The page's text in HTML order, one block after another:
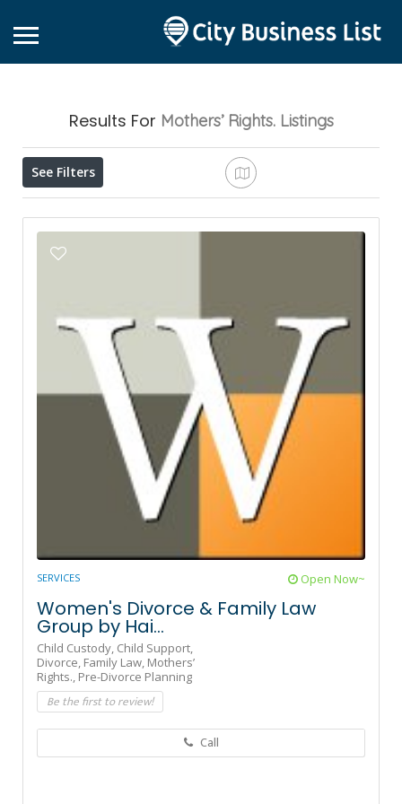
Results For Mothers’ Rights. Listings
See Filters
SERVICES Open Now~
Women's Divorce & Family Law
Group by Hai...
Child Custody, Child Support,
Divorce, Family Law, Mothers’
Rights., Pre-Divorce Planning
Be the first to review!
Call